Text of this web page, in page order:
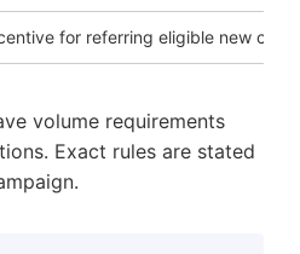
for referring eligible new
volume requirements
Exact rules are stated